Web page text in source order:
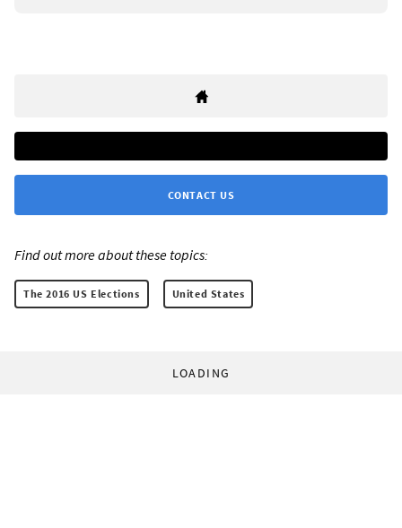
CONTACT US
Find out more about these topics:
The 2016 US Elections United States
LOADING